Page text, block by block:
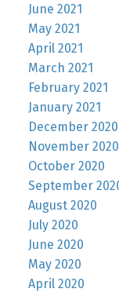
June 2021
May 2021
April 2021
March 2021
February 2021
January 2021
December 2020
November 2020
October 2020
September
August 2020
July 2020
June 2020
May 2020
April 2020